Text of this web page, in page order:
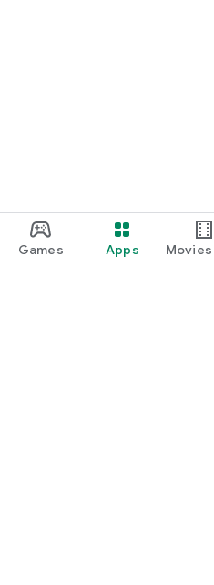
Games Apps Movies